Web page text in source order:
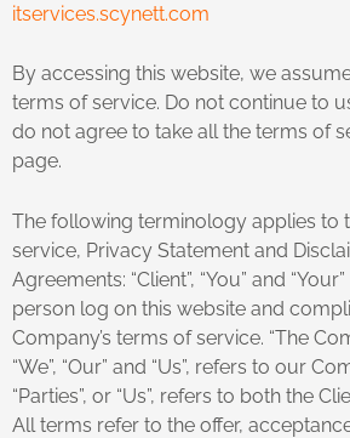
itservices.scynett.com
By accessing this website, we
terms of service. Do not continue to
do not agree to take all the terms of
page.
The following terminology applies to
service, Privacy Statement and
Agreements: “Client”, “You” and
person log on this website and
Company’s terms of service. “The
“We”, “Our” and “Us”, refers to our
“Parties”, or “Us”, refers to both the
All terms refer to the offer,